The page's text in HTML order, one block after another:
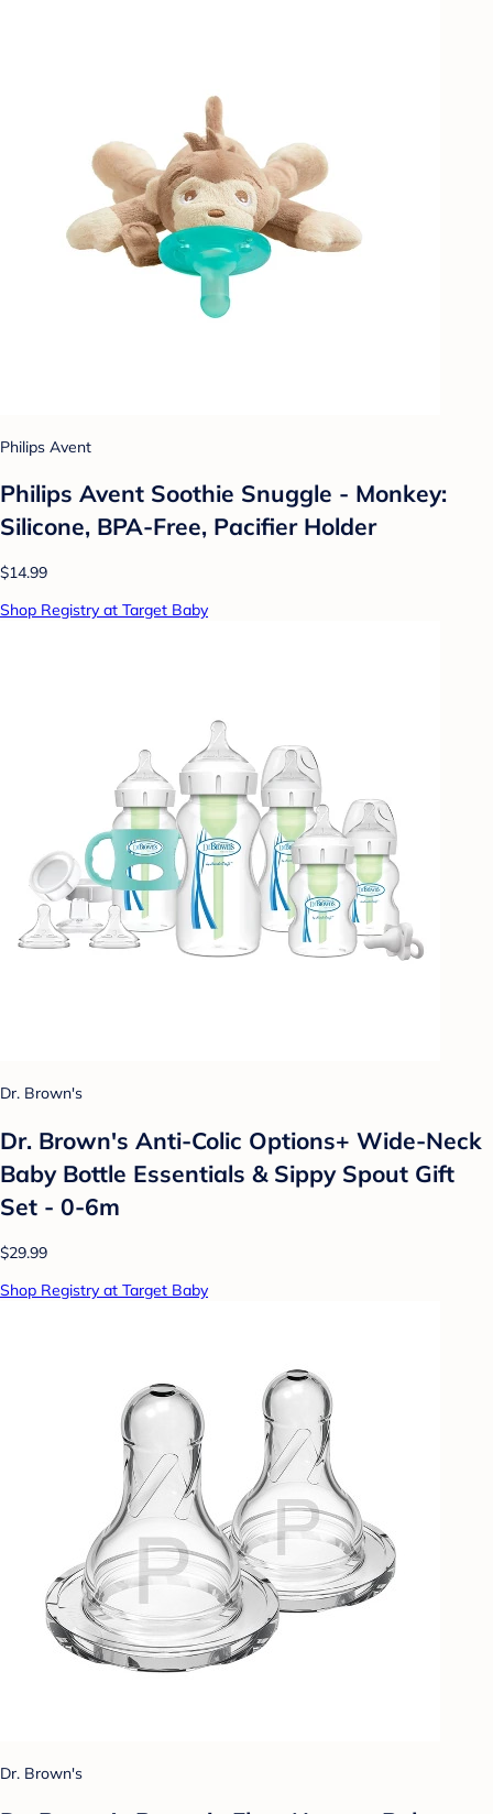
Philips Avent
Philips Avent Soothie Snuggle - Monkey:
Silicone, BPA-Free, Pacifier Holder
$14.99
Shop Registry at Target Baby
Dr. Brown's
Dr. Brown's Anti-Colic Options+ Wide-Neck
Baby Bottle Essentials & Sippy Spout Gift
Set - 0-6m
$29.99
Shop Registry at Target Baby
Dr. Brown's